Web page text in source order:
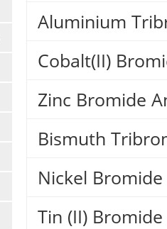
Aluminium
Cobalt(II)
Zinc Bromide
Bismuth
Nickel
Tin (II) Bromide